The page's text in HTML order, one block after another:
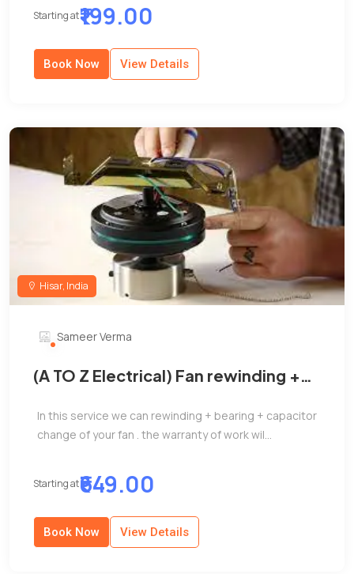
Starting at₹199.00
Book Now View Details
Hisar, India
Sameer Verma
(A TO Z Electrical) Fan rewinding +
In this service we can rewinding + bearing + capacitor
change of your fan . the warranty of work wil...
Starting at₹649.00
Book Now View Details